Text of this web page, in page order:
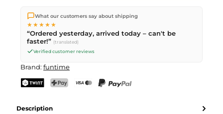
We ship directly from our warehouse in Kriens, Switzerland.
Free shippingon orders overCHF 70. Orders placed before
PM(Mon–Fri) ship the same day –
delivery by Swiss Post.
What our customers say about shipping
★★★★★
“Ordered yesterday, arrived today – can't be
faster!” (translated)
Verified customer reviews
Brand: funtime
Description